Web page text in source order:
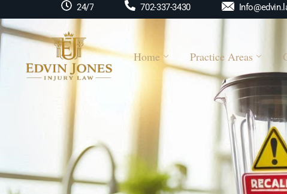
24/7 702-337-3430
Home Practice Areas